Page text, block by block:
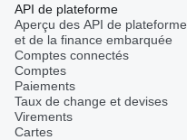
API de plateforme
Aperçu des API de plateforme
et de la finance embarquée
Comptes connectés
Comptes
Paiements
Taux de change et devises
Virements
Cartes